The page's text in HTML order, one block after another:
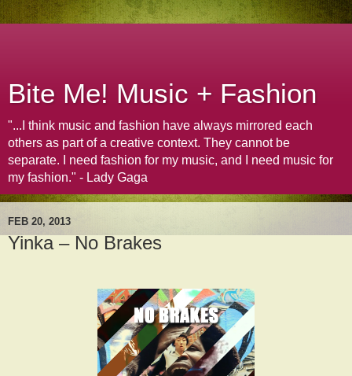
Bite Me! Music + Fashion
"...I think music and fashion have always mirrored each
others as part of a creative context. They cannot be
separate. I need fashion for my music, and I need music for
my fashion." - Lady Gaga
FEB 20, 2013
Yinka – No Brakes